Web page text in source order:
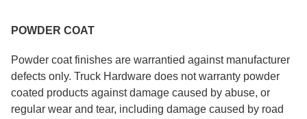
POWDER COAT
Powder coat finishes are warrantied against manufacturer
defects only. Truck Hardware does not warranty powder
coated products against damage caused by abuse, or
regular wear and tear, including damage caused by road